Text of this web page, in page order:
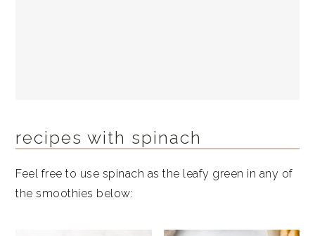
recipes with spinach
Feel free to use spinach as the leafy green in any of
the smoothies below: